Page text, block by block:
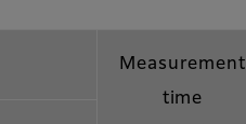
Measurement
time